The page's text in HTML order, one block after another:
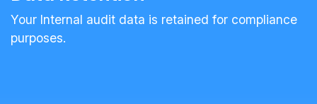
Your Internal audit data is retained for compliance
purposes.